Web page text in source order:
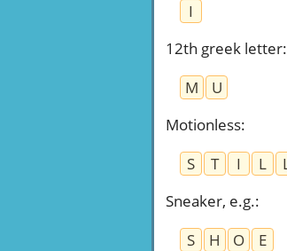
I
12th greek letter:
M
U
Motionless:
S
T I L
Sneaker, e.g.:
S
H O
E